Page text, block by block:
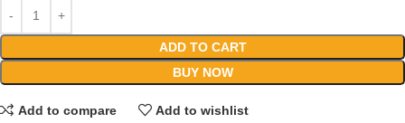
ADD TO CART
BUY NOW
Add to compare Add to wishlist